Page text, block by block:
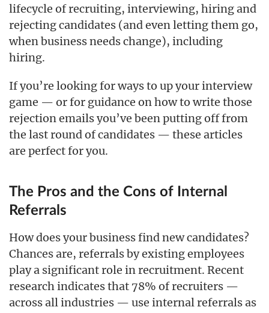
lifecycle of recruiting, interviewing, hiring and
rejecting candidates (and even letting them go,
when business needs change), including
hiring.
If you’re looking for ways to up your interview
game — or for guidance on how to write those
rejection emails you’ve been putting off from
the last round of candidates — these articles
are perfect for you.
The Pros and the Cons of Internal
Referrals
How does your business find new candidates?
Chances are, referrals by existing employees
play a significant role in recruitment. Recent
research indicates that 78% of recruiters —
across all industries — use internal referrals as